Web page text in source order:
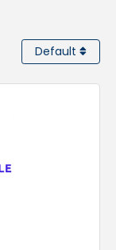
Default